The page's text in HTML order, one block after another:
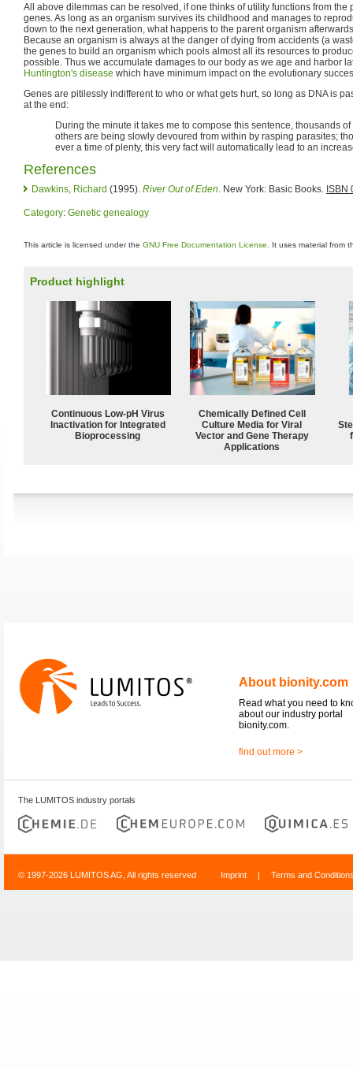
All above dilemmas can be resolved, if one thinks of utility functions from the
genes. As long as an organism survives its childhood and manages to
down to the next generation, what happens to the parent organism
Because an organism is always at the danger of dying from accidents (a
the genes to build an organism which pools almost all its resources to
possible. Thus we accumulate damages to our body as we age and harbor
Huntington's disease which have minimum impact on the evolutionary
Genes are pitilessly indifferent to who or what gets hurt, so long as DNA is
at the end:
During the minute it takes me to compose this sentence, thousands
others are being slowly devoured from within by rasping parasites;
ever a time of plenty, this very fact will automatically lead to an
References
Dawkins, Richard (1995). River Out of Eden. New York: Basic Books. ISBN
Category: Genetic genealogy
This article is licensed under the GNU Free Documentation License . It uses material from
Product highlight
Continuous Low‑pH Virus
Inactivation for Integrated
Bioprocessing
Chemically Defined Cell
Culture Media for Viral
Vector and Gene Therapy
Applications
About bionity.com
Read what you need to
about our industry portal
bionity.com.
find out more >
The LUMITOS industry portals
© 1997-2026 LUMITOS AG, All rights reserved Imprint | Terms and